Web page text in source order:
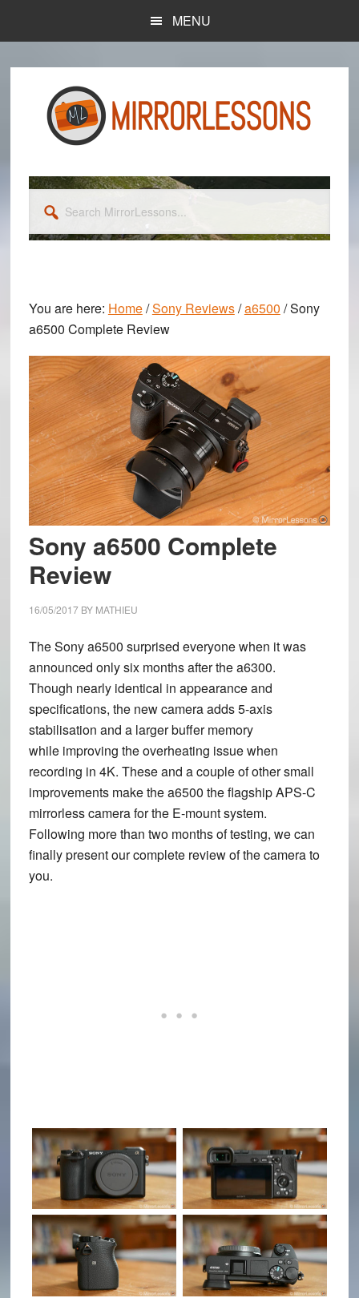
content
sidebar
MENU
MirrorLessons...
You are here: Home/Sony Reviews/a6500 /Sony
a6500 Complete Review
Sony a6500 Complete
Review
16/05/2017BY MATHIEU
The Sony a6500 surprised everyone when it was
announced only six months after the a6300.
Though nearly identical in appearance and
specifications, the new camera adds 5-axis
stabilisation and a larger buffer memory
while improving the overheating issue when
recording in 4K. These and a couple of other small
improvements make the a6500 the flagship APS-C
mirrorless camera for the E-mount system.
Following more than two months of testing, we can
finally present our complete review of the camera to
you.